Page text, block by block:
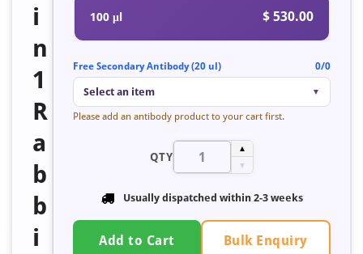
i
n
1
R
a
b
b
i
100 μl $ 530.00
Free Secondary Antibody (20 ul) 0/0
Select an item ▼
Please add an antibody product to your cart first.
QTY
▲
▼
Usually dispatched within 2-3 weeks
Add to Cart Bulk Enquiry